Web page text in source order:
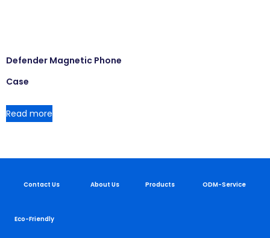
Defender Magnetic Phone
Case
Read more
Contact Us About Us Products ODM-Service
Eco-Friendly